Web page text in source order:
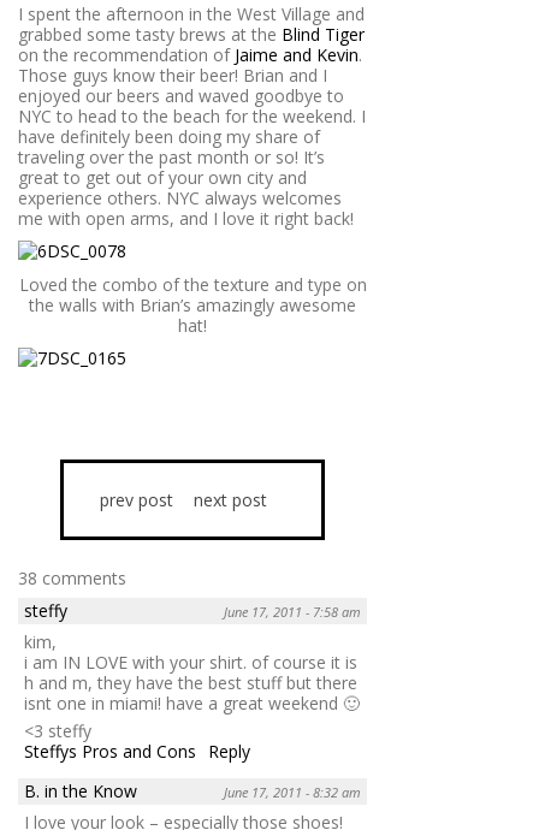
I spent the afternoon in the West Village and
grabbed some tasty brews at the Blind Tiger
on the recommendation of Jaime and Kevin.
Those guys know their beer! Brian and I
enjoyed our beers and waved goodbye to
NYC to head to the beach for the weekend. I
have definitely been doing my share of
traveling over the past month or so! It’s
great to get out of your own city and
experience others. NYC always welcomes
me with open arms, and I love it right back!
Loved the combo of the texture and type on
the walls with Brian’s amazingly awesome
hat!
prev post next post
38 comments
steffy
June 17, 2011 - 7:58 am
kim,
i am IN LOVE with your shirt. of course it is
h and m, they have the best stuff but there
isnt one in miami! have a great weekend 🙂
<3 steffy
Steffys Pros and Cons
Reply
B. in the Know
June 17, 2011 - 8:32 am
I love your look – especially those shoes!